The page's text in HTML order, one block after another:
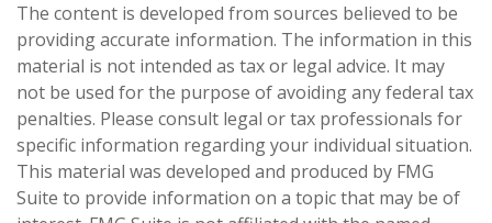
The content is developed from sources believed to be
providing accurate information. The information in this
material is not intended as tax or legal advice. It may
not be used for the purpose of avoiding any federal tax
penalties. Please consult legal or tax professionals for
specific information regarding your individual situation.
This material was developed and produced by FMG
Suite to provide information on a topic that may be of